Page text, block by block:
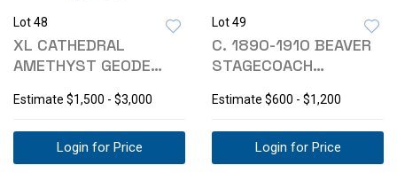
Lot 48
XL CATHEDRAL
AMETHYST GEODE
+55#
Estimate $1,500 - $3,000
Login for Price
Lot 49
C. 1890-1910 BEAVER
STAGECOACH
Estimate $600 - $1,200
Login for Price